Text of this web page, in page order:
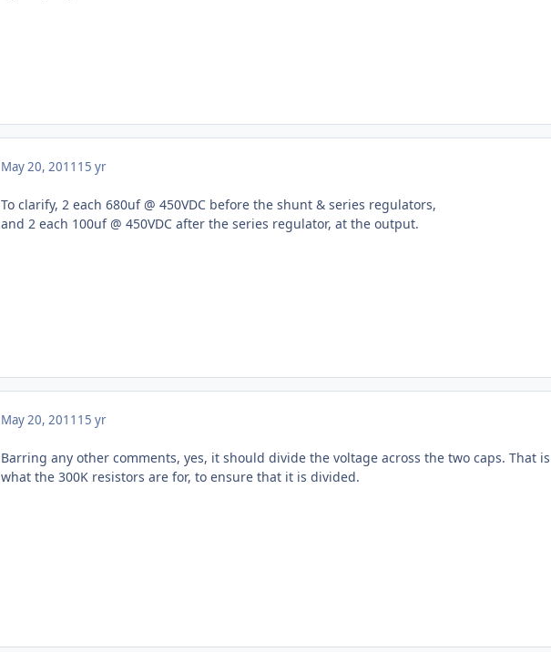
May 20, 2011 15 yr
To clarify, 2 each 680uf @ 450VDC before the shunt & series regulators,
and 2 each 100uf @ 450VDC after the series regulator, at the output.
May 20, 2011 15 yr
Barring any other comments, yes, it should divide the voltage across the two caps. That is
what the 300K resistors are for, to ensure that it is divided.